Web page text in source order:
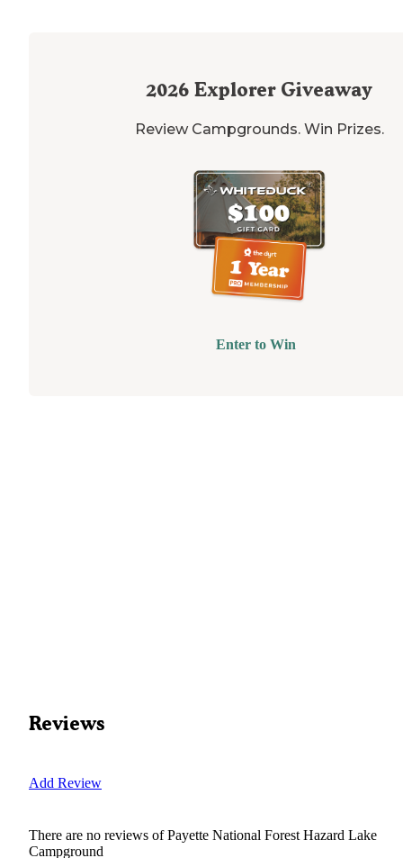
2026 Explorer Giveaway
Review Campgrounds. Win Prizes.
Enter to Win
Reviews
Add Review
There are no reviews ofPayette National Forest Hazard Lake
Campground